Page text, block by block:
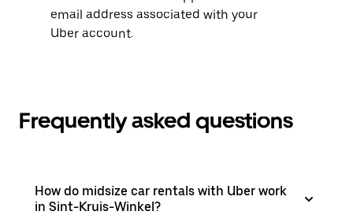
email address associated with your
Uber account.
Frequently asked questions
How do midsize car rentals with Uber work
in Sint-Kruis-Winkel?